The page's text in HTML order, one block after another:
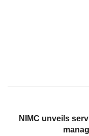
NIMC unveils